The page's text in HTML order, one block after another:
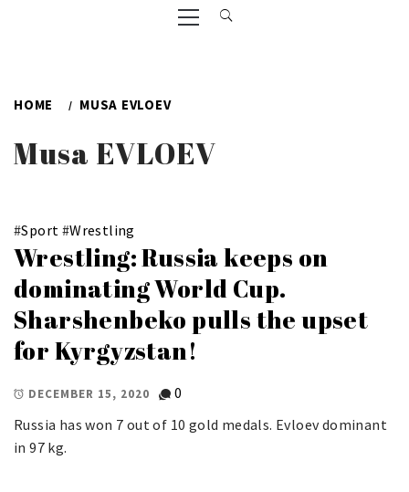
Primary
Menu
HOME MUSA EVLOEV
Musa EVLOEV
#Sport #Wrestling
Wrestling: Russia keeps on
dominating World Cup.
Sharshenbeko pulls the upset
for Kyrgyzstan!
DECEMBER 15, 2020
0
Russia has won 7 out of 10 gold medals. Evloev dominant
in 97 kg.